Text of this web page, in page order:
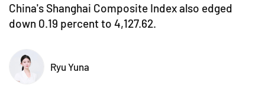
China's Shanghai Composite Index also edged
down 0.19 percent to 4,127.62.
Ryu Yuna